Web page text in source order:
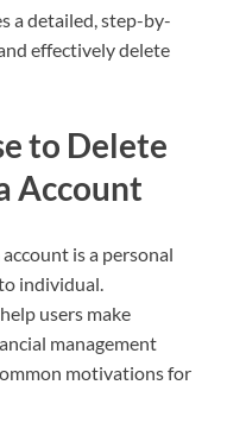
a detailed, step-by-
effectively delete
to Delete
Account
is a personal
individual.
users make
management
motivations for